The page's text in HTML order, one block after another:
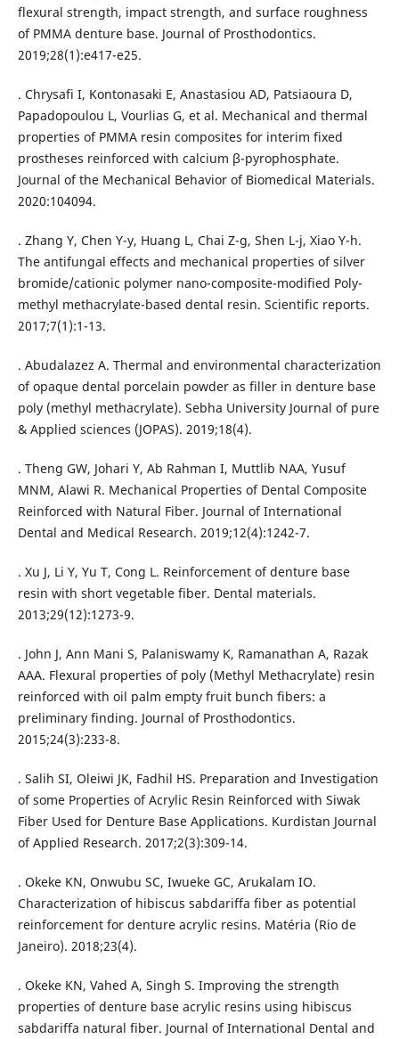
flexural strength, impact strength, and surface roughness
of PMMA denture base. Journal of Prosthodontics.
2019;28(1):e417-e25.
. Chrysafi I, Kontonasaki E, Anastasiou AD, Patsiaoura D,
Papadopoulou L, Vourlias G, et al. Mechanical and thermal
properties of PMMA resin composites for interim fixed
prostheses reinforced with calcium β-pyrophosphate.
Journal of the Mechanical Behavior of Biomedical Materials.
2020:104094.
. Zhang Y, Chen Y-y, Huang L, Chai Z-g, Shen L-j, Xiao Y-h.
The antifungal effects and mechanical properties of silver
bromide/cationic polymer nano-composite-modified Poly-
methyl methacrylate-based dental resin. Scientific reports.
2017;7(1):1-13.
. Abudalazez A. Thermal and environmental characterization
of opaque dental porcelain powder as filler in denture base
poly (methyl methacrylate). Sebha University Journal of pure
& Applied sciences (JOPAS). 2019;18(4).
. Theng GW, Johari Y, Ab Rahman I, Muttlib NAA, Yusuf
MNM, Alawi R. Mechanical Properties of Dental Composite
Reinforced with Natural Fiber. Journal of International
Dental and Medical Research. 2019;12(4):1242-7.
. Xu J, Li Y, Yu T, Cong L. Reinforcement of denture base
resin with short vegetable fiber. Dental materials.
2013;29(12):1273-9.
. John J, Ann Mani S, Palaniswamy K, Ramanathan A, Razak
AAA. Flexural properties of poly (Methyl Methacrylate) resin
reinforced with oil palm empty fruit bunch fibers: a
preliminary finding. Journal of Prosthodontics.
2015;24(3):233-8.
. Salih SI, Oleiwi JK, Fadhil HS. Preparation and Investigation
of some Properties of Acrylic Resin Reinforced with Siwak
Fiber Used for Denture Base Applications. Kurdistan Journal
of Applied Research. 2017;2(3):309-14.
. Okeke KN, Onwubu SC, Iwueke GC, Arukalam IO.
Characterization of hibiscus sabdariffa fiber as potential
reinforcement for denture acrylic resins. Matéria (Rio de
Janeiro). 2018;23(4).
. Okeke KN, Vahed A, Singh S. Improving the strength
properties of denture base acrylic resins using hibiscus
sabdariffa natural fiber. Journal of International Dental and